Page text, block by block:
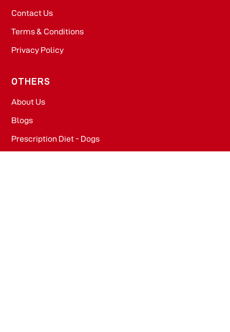
Contact Us
Terms & Conditions
Privacy Policy
OTHERS
About Us
Blogs
Prescription Diet - Dogs